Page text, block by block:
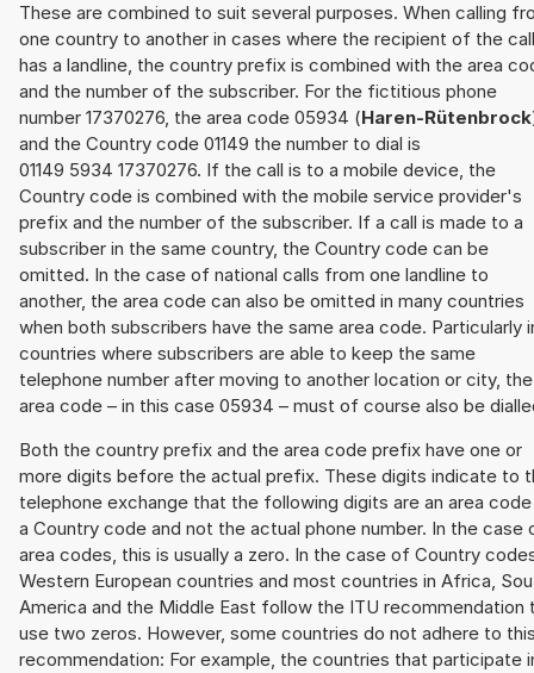
These are combined to suit several purposes. When calling
one country to another in cases where the recipient of the call
has a landline, the country prefix is combined with the area
and the number of the subscriber. For the fictitious phone
number 17370276, the area code 05934 (Haren-Rütenbrock
and the Country code 01149 the number to dial is
01149 5934 17370276. If the call is to a mobile device, the
Country code is combined with the mobile service provider's
prefix and the number of the subscriber. If a call is made to a
subscriber in the same country, the Country code can be
omitted. In the case of national calls from one landline to
another, the area code can also be omitted in many countries
when both subscribers have the same area code. Particularly
countries where subscribers are able to keep the same
telephone number after moving to another location or city, the
area code – in this case 05934 – must of course also be
Both the country prefix and the area code prefix have one or
more digits before the actual prefix. These digits indicate to
telephone exchange that the following digits are an area
a Country code and not the actual phone number. In the case
area codes, this is usually a zero. In the case of Country
Western European countries and most countries in Africa,
America and the Middle East follow the ITU recommendation
use two zeros. However, some countries do not adhere to
recommendation: For example, the countries that participate